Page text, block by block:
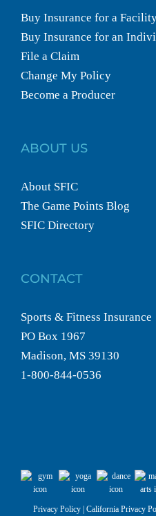
Buy Insurance for a
Buy Insurance for an
File a Claim
Change My Policy
Become a Producer
ABOUT US
About SFIC
The Game Points Blog
SFIC Directory
CONTACT
Sports & Fitness Insurance
PO Box 1967
Madison, MS 39130
1-800-844-0536
Privacy Policy California Privacy